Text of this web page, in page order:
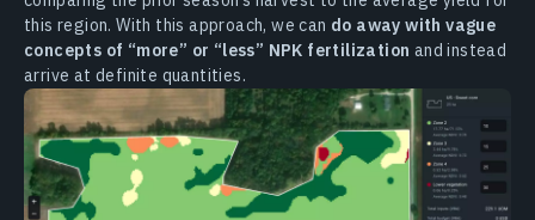
this region. With this approach, we can do away with vague
concepts of “more” or “less” NPK fertilization and instead
arrive at definite quantities.